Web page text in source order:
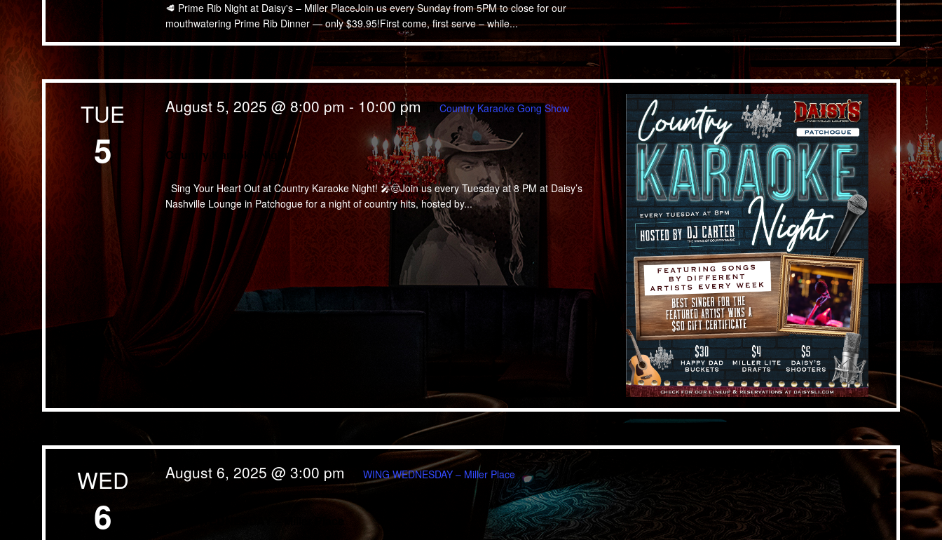
🥩 Prime Rib Night at Daisy's – Miller PlaceJoin us every Sunday from 5PM to close for our
mouthwatering Prime Rib Dinner — only $39.95!First come, first serve – while...
TUE
5 Country Karaoke Night
August 5, 2025 @ 8:00 pm -10:00 pm Country Karaoke Gong Show
Sing Your Heart Out at Country Karaoke Night! 🎤🤠Join us every Tuesday at 8 PM at Daisy’s
Nashville Lounge in Patchogue for a night of country hits, hosted by...
WED
6 WING WEDNESDAY – Miller Place
August 6, 2025 @ 3:00 pm WING WEDNESDAY – Miller Place